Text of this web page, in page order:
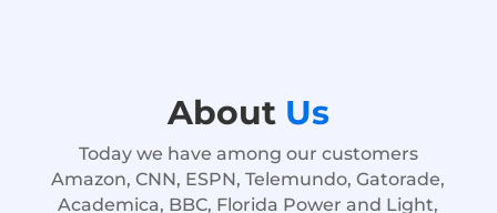
About Us
Today we have among our customers
Amazon, CNN, ESPN, Telemundo, Gatorade,
Academica, BBC, Florida Power and Light,